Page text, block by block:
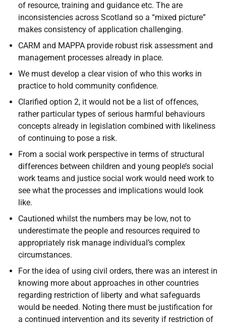
of resource, training and guidance etc. The are
inconsistencies across Scotland so a “mixed picture”
makes consistency of application challenging.
CARM and MAPPA provide robust risk assessment and
management processes already in place.
We must develop a clear vision of who this works in
practice to hold community confidence.
Clarified option 2, it would not be a list of offences,
rather particular types of serious harmful behaviours
concepts already in legislation combined with likeliness
of continuing to pose a risk.
From a social work perspective in terms of structural
differences between children and young people’s social
work teams and justice social work would need work to
see what the processes and implications would look
like.
Cautioned whilst the numbers may be low, not to
underestimate the people and resources required to
appropriately risk manage individual’s complex
circumstances.
For the idea of using civil orders, there was an interest in
knowing more about approaches in other countries
regarding restriction of liberty and what safeguards
would be needed. Noting there must be justification for
a continued intervention and its severity if restriction of